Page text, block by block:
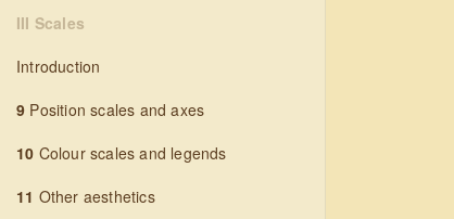
III Scales
Introduction
9 Position scales and axes
10 Colour scales and legends
11 Other aesthetics